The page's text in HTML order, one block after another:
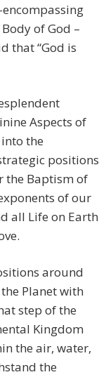
of God –
that “God is
Aspects of
the
positions
the Baptism of
of our
all Life on Earth
around
Planet with
step of the
Kingdom
the air, water,
the